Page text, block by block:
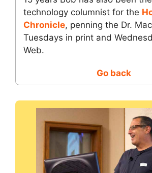
technology columnist for the
Chronicle, penning the Dr.
Tuesdays in print and
Web.
Go back